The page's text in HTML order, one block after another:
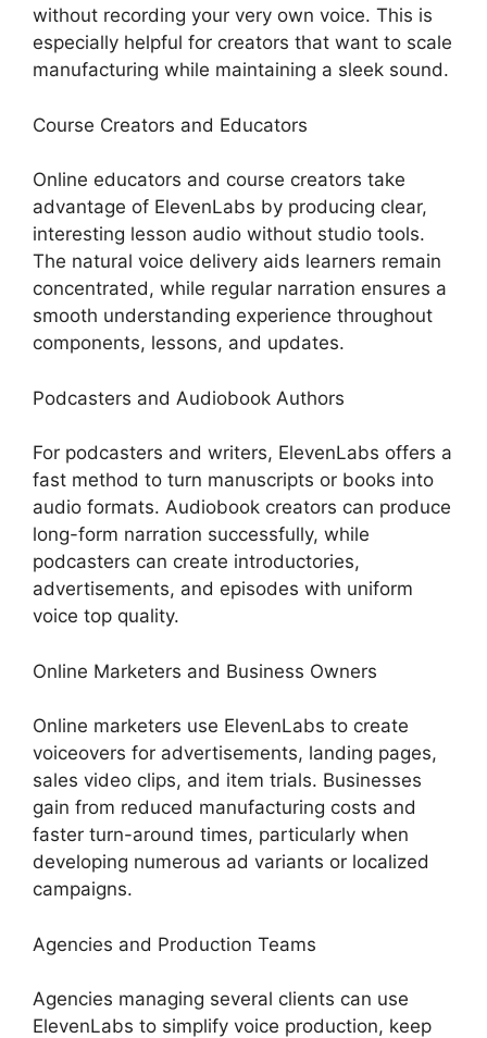
without recording your very own voice. This is
especially helpful for creators that want to scale
manufacturing while maintaining a sleek sound.
Course Creators and Educators
Online educators and course creators take
advantage of ElevenLabs by producing clear,
interesting lesson audio without studio tools.
The natural voice delivery aids learners remain
concentrated, while regular narration ensures a
smooth understanding experience throughout
components, lessons, and updates.
Podcasters and Audiobook Authors
For podcasters and writers, ElevenLabs offers a
fast method to turn manuscripts or books into
audio formats. Audiobook creators can produce
long-form narration successfully, while
podcasters can create introductories,
advertisements, and episodes with uniform
voice top quality.
Online Marketers and Business Owners
Online marketers use ElevenLabs to create
voiceovers for advertisements, landing pages,
sales video clips, and item trials. Businesses
gain from reduced manufacturing costs and
faster turn-around times, particularly when
developing numerous ad variants or localized
campaigns.
Agencies and Production Teams
Agencies managing several clients can use
ElevenLabs to simplify voice production, keep